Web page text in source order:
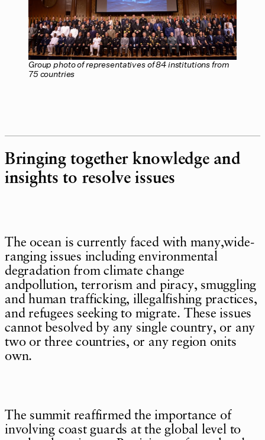
Group photo of representatives of 84 institutions from
75 countries
Bringing together knowledge and
insights to resolve issues
The ocean is currently faced with many,wide-
ranging issues including environmental
degradation from climate change
andpollution, terrorism and piracy, smuggling
and human trafficking, illegalfishing practices,
and refugees seeking to migrate. These issues
cannot besolved by any single country, or any
two or three countries, or any region onits
own.
The summit reaffirmed the importance of
involving coast guards at the global level to